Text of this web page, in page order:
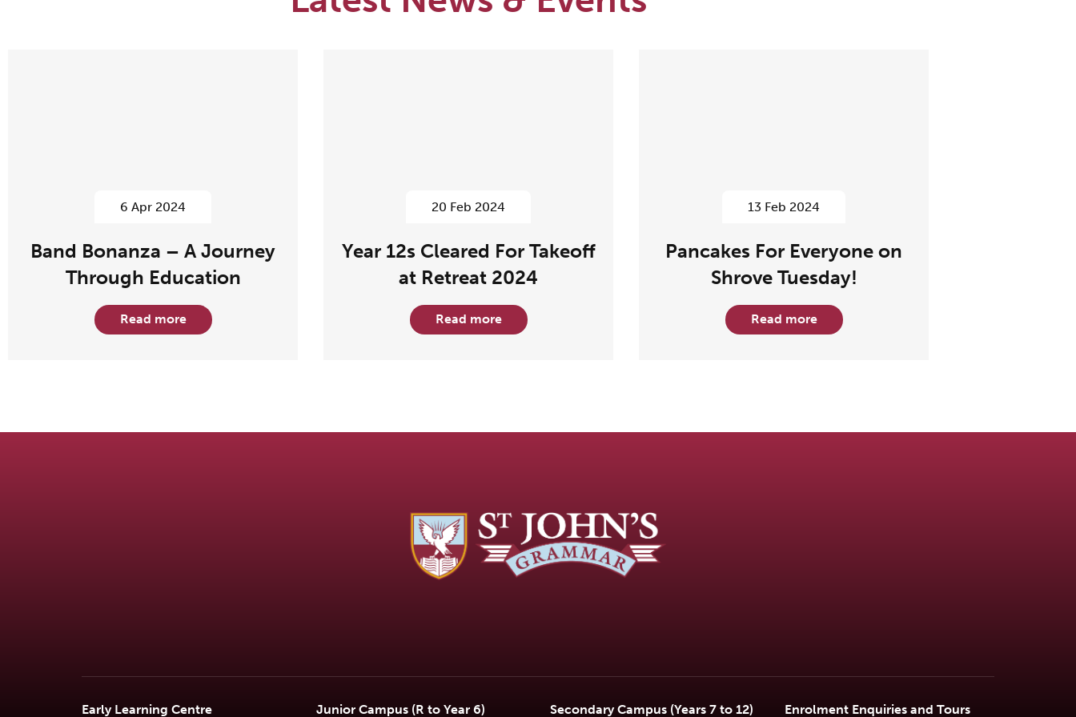
6 Apr 2024
Band Bonanza – A Journey
Through Education
Read more
20 Feb 2024
Year 12s Cleared For Takeoff
at Retreat 2024
Read more
13 Feb 2024
Pancakes For Everyone on
Shrove Tuesday!
Read more
Early Learning Centre Junior Campus (R to Year 6) Secondary Campus (Years 7 to 12) Enrolment Enquiries and Tours